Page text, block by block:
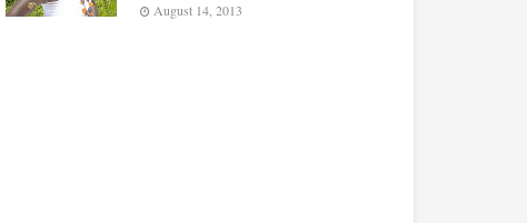
August 14, 2013